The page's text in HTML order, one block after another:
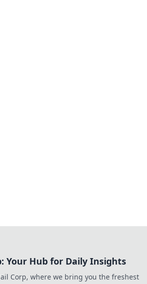
Your Hub for Daily Insights
Corp, where we bring you the freshest